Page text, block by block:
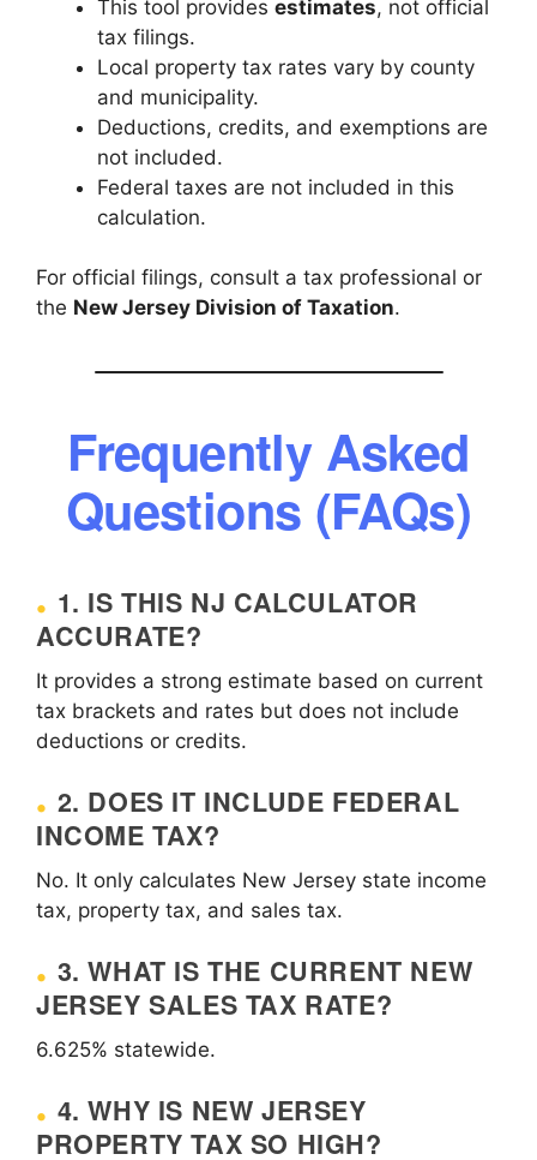
This tool provides estimates, not official
tax filings.
Local property tax rates vary by county
and municipality.
Deductions, credits, and exemptions are
not included.
Federal taxes are not included in this
calculation.
For official filings, consult a tax professional or
the New Jersey Division of Taxation.
Frequently Asked
Questions (FAQs)
1. IS THIS NJ CALCULATOR
ACCURATE?
It provides a strong estimate based on current
tax brackets and rates but does not include
deductions or credits.
2. DOES IT INCLUDE FEDERAL
INCOME TAX?
No. It only calculates New Jersey state income
tax, property tax, and sales tax.
3. WHAT IS THE CURRENT NEW
JERSEY SALES TAX RATE?
6.625% statewide.
4. WHY IS NEW JERSEY
PROPERTY TAX SO HIGH?